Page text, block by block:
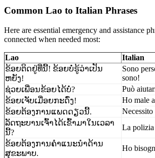
Common Lao to Italian Phrases
Here are essential emergency and assistance
connected when needed most:
Lao
Italian
ຂ້ອຍຕິດຢູ່ທີ່ນີ້! ຂ້ອຍບໍ່ຮູ້ວ່າເປັນ
ຫຍັງ!
Sono
sono!
ຊ່ວຍເພື່ອນຂ້ອຍໄດ້ບໍ່?
Può
ຂ້ອຍເຈັບເມື່ອຍກະດົ່ງ!
Ho male
ຂ້ອຍຕ້ອງການແພດດຽວນີ້.
ລັດຖະບານເຈົ້າໄດ້ເຂົ້າມາໃນເວລາ
ນີ້?
La polizia
ຂ້ອຍຕ້ອງການຄຳແນະນຳດ້ານ
ສຸຂະພາບ.
Ho